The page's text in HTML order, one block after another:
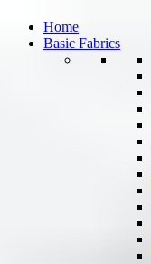
Home
Basic Fabrics